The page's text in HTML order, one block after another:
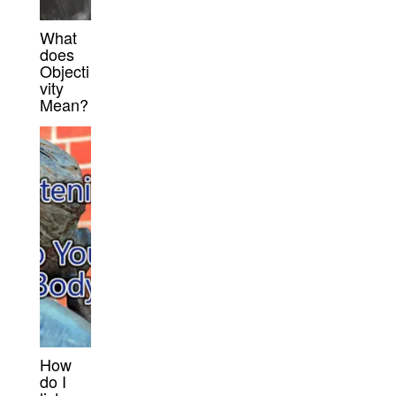
What
does
Objecti
vity
Mean?
How
do I